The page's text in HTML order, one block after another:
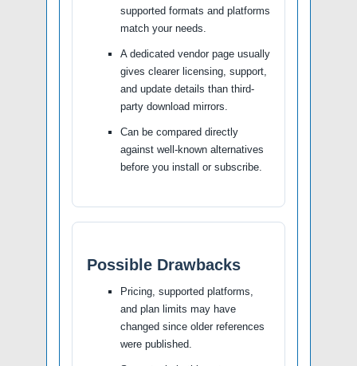
supported formats and platforms
match your needs.
A dedicated vendor page usually
gives clearer licensing, support,
and update details than third-
party download mirrors.
Can be compared directly
against well-known alternatives
before you install or subscribe.
Possible Drawbacks
Pricing, supported platforms,
and plan limits may have
changed since older references
were published.